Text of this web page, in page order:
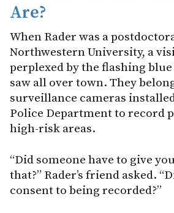
Are?
When Rader was a
Northwestern University, a
perplexed by the flashing
saw all over town. They
surveillance cameras
Police Department to record
high-risk areas.
“Did someone have to give
that?” Rader’s friend asked.
consent to being recorded?”